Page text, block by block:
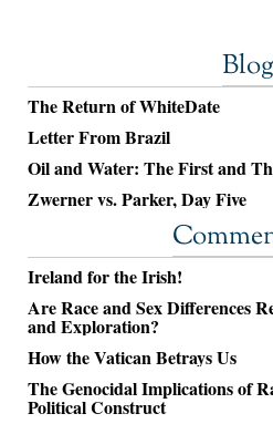
Blog
The Return of WhiteDate
Letter From Brazil
Oil and Water: The First and
Zwerner vs. Parker, Day Five
Ireland for the Irish!
Are Race and Sex Differences
and Exploration?
How the Vatican Betrays Us
The Genocidal Implications of
Political Construct